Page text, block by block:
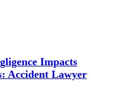
Impacts
Accident Lawyer